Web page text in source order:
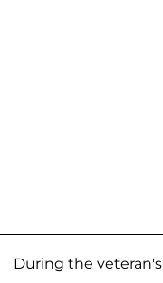
During the veteran's